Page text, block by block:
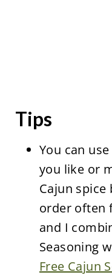
Tips
You can
you like or
Cajun spice
order often
and I
Seasoning
Free Cajun